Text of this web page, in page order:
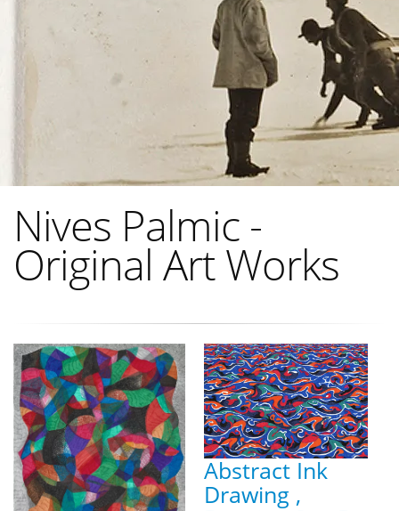
Nives Palmic -
Original Art Works
Abstract Ink
Drawing ,